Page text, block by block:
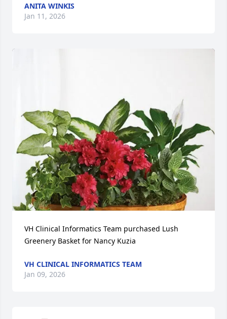
ANITA WINKIS
Jan 11, 2026
VH Clinical Informatics Team purchased Lush
Greenery Basket for Nancy Kuzia
VH CLINICAL INFORMATICS TEAM
Jan 09, 2026